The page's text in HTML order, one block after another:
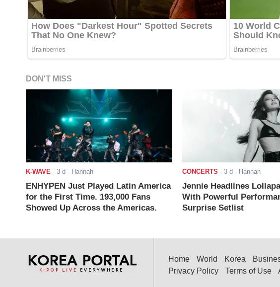
DON'T MISS
K-WAVE - 3 d - Hannah
ENHYPEN Just Played Latin America
for the First Time. 193,000 Fans
Showed Up Across the Americas.
CONCERTS - 3 d - Hannah
Jennie Headlines
With Powerful
Surprise Setlist
Home World Korea
Privacy Policy
Terms of Use